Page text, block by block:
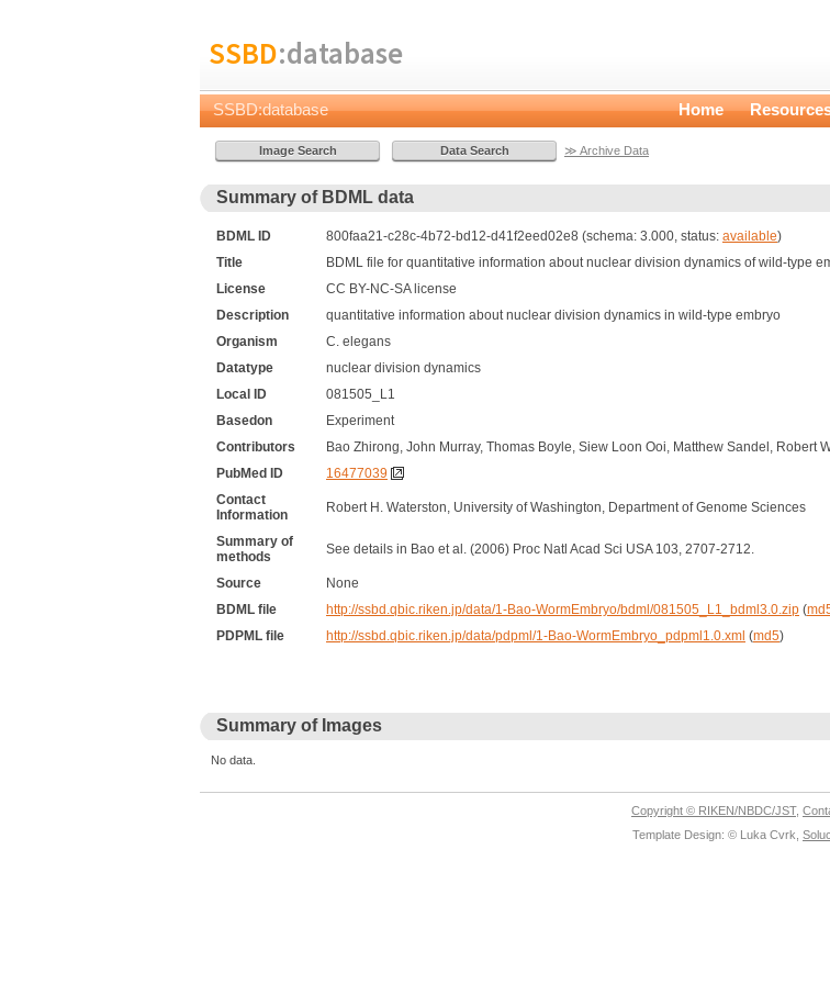
SSBD:database
SSBD:database Home
≫ Archive Data
Summary of BDML data
BDML ID 800faa21-c28c-4b72-bd12-d41f2eed02e8 (schema: 3.000, status: available)
Title
BDML file for quantitative information about nuclear division dynamics of wild-type
License
CC BY-NC-SA license
Description
quantitative information about nuclear division dynamics in wild-type embryo
Organism
C. elegans
Datatype
nuclear division dynamics
Local ID
081505_L1
Basedon
Experiment
Contributors
Bao Zhirong, John Murray, Thomas Boyle, Siew Loon Ooi, Matthew Sandel, Robert
PubMed ID
16477039
Contact
Information
Robert H. Waterston, University of Washington, Department of Genome Sciences
Summary of
methods
See details in Bao et al. (2006) Proc Natl Acad Sci USA 103, 2707-2712.
Source
None
BDML file
http://ssbd.qbic.riken.jp/data/1-Bao-WormEmbryo/bdml/081505_L1_bdml3.0.zip (
PDPML file
http://ssbd.qbic.riken.jp/data/pdpml/1-Bao-WormEmbryo_pdpml1.0.xml (md5)
Summary of Images
No data.
Copyright © RIKEN/NBDC/JST,
Template Design: © Luka Cvrk,